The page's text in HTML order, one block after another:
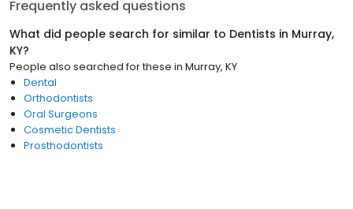
Frequently asked questions
What did people search for similar to Dentists in Murray,
KY?
People also searched for these in Murray, KY
Dental
Orthodontists
Oral Surgeons
Cosmetic Dentists
Prosthodontists